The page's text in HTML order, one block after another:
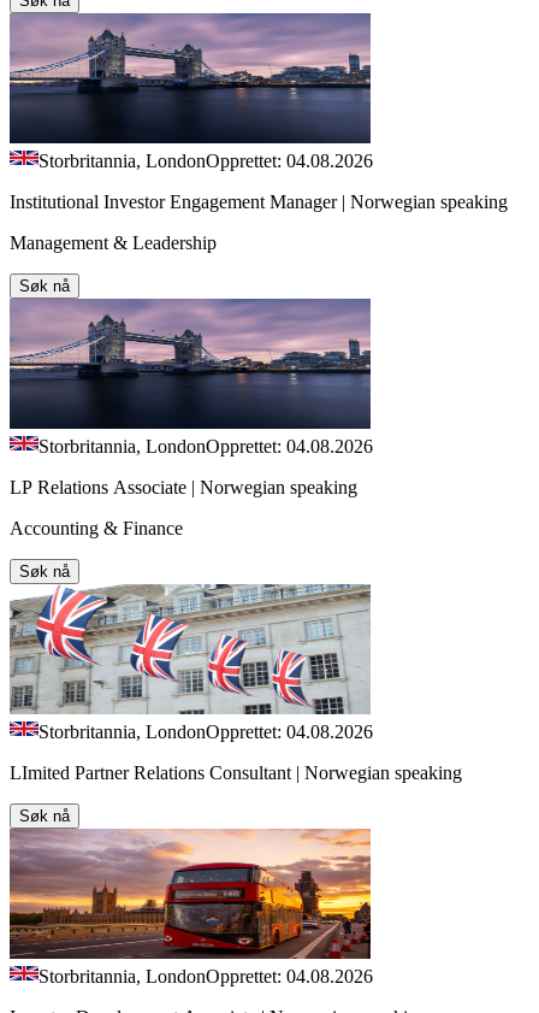
Storbritannia, LondonOpprettet: 04.08.2026
Institutional Investor Engagement Manager | Norwegian speaking
Management & Leadership
Søk nå
Storbritannia, LondonOpprettet: 04.08.2026
LP Relations Associate | Norwegian speaking
Accounting & Finance
Søk nå
Storbritannia, LondonOpprettet: 04.08.2026
LImited Partner Relations Consultant | Norwegian speaking
Søk nå
Storbritannia, LondonOpprettet: 04.08.2026